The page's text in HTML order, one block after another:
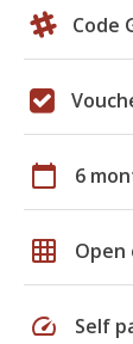
Code
calendar_today 6
grid_on
speed Self